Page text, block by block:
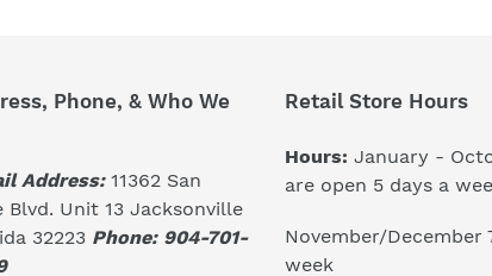
Phone, & Who We
Address:11362 San
Blvd. Unit 13 Jacksonville
32223 Phone: 904-701-
Retail Store Hours
Hours: January -
are open 5 days a
November/December
week